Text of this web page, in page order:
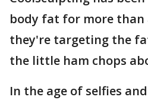
body fat for more than
they're targeting the
the little ham chops
In the age of selfies